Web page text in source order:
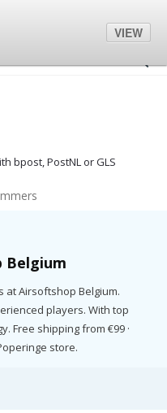
bpost, PostNL or GLS
Belgium
at Airsoftshop Belgium.
players. With top
Free shipping from €99 ·
store.
VIEW